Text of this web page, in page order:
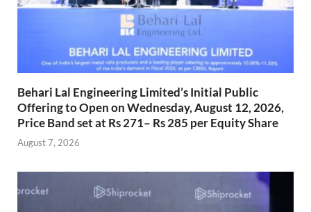
Behari Lal Engineering Limited’s Initial Public
Offering to Open on Wednesday, August 12, 2026,
Price Band set at Rs 271– Rs 285 per Equity Share
August 7, 2026